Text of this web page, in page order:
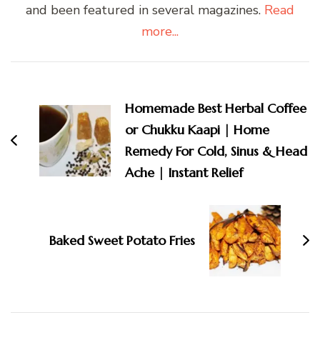
and been featured in several magazines. Read
more...
Homemade Best Herbal Coffee
or Chukku Kaapi | Home
Remedy For Cold, Sinus & Head
Ache | Instant Relief
Baked Sweet Potato Fries